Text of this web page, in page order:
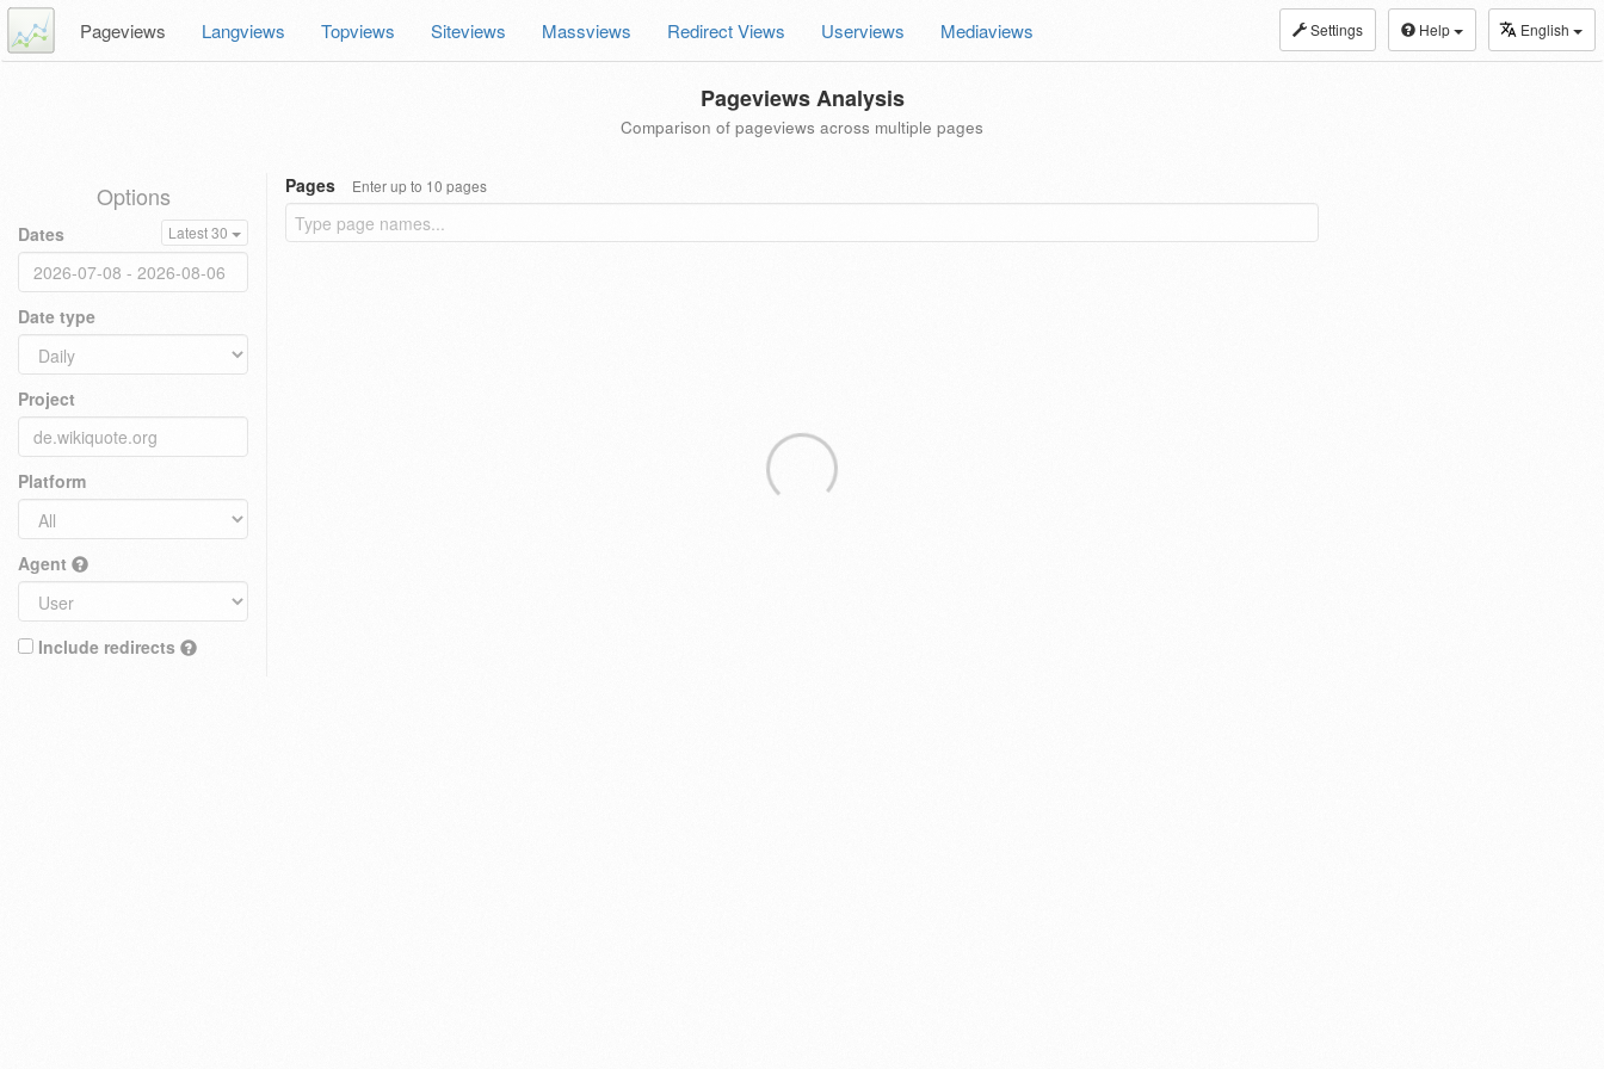
Settings Help English
Pageviews Langviews Topviews Siteviews Massviews Redirect Views Userviews Mediaviews
Pageviews Analysis
Comparison of pageviews across multiple pages
Options
Dates Latest 30
Date type
Project
Platform
Agent
Include redirects
Pages Enter up to 10 pages